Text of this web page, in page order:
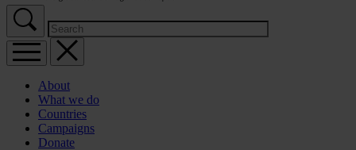
About
What we do
Countries
Campaigns
Donate